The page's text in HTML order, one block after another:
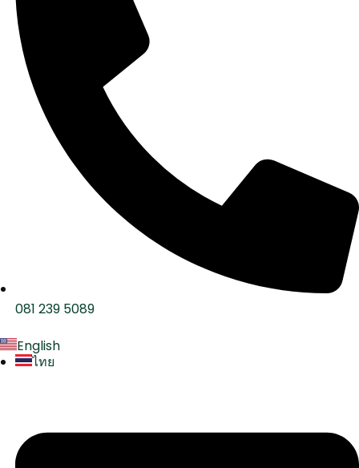
081 239 5089
English
ไทย